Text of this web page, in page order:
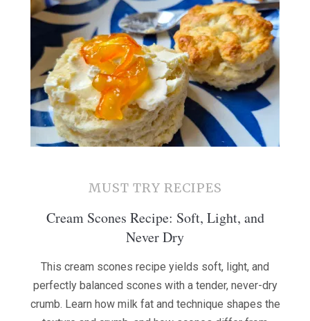
MUST TRY RECIPES
Cream Scones Recipe: Soft, Light, and
Never Dry
This cream scones recipe yields soft, light, and
perfectly balanced scones with a tender, never-dry
crumb. Learn how milk fat and technique shapes the